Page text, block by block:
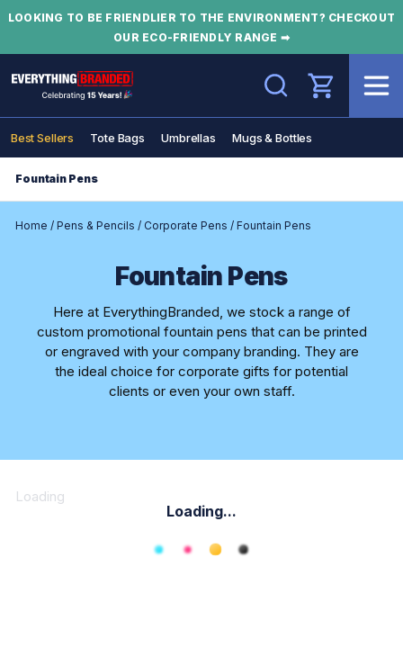
LOOKING TO BE FRIENDLIER TO THE ENVIRONMENT? CHECKOUT
OUR ECO-FRIENDLY RANGE ➡
Search
Best Sellers Tote Bags Umbrellas Mugs & Bottles
Fountain Pens
Home / Pens & Pencils / Corporate Pens / Fountain Pens
Fountain Pens
Here at EverythingBranded, we stock a range of
custom promotional fountain pens that can be printed
or engraved with your company branding. They are
the ideal choice for corporate gifts for potential
clients or even your own staff.
Loading
Loading...